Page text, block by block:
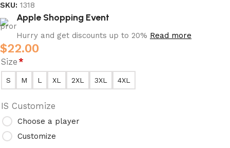
SKU: 1318
Apple Shopping Event
Hurry and get discounts up to 20% Read more
$22.00
Size*
S M L XL 2XL 3XL 4XL
IS Customize
Choose a player
Customize